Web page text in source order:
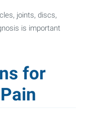
joints, discs,
is important
for